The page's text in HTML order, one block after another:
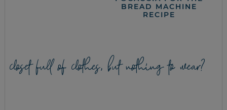
BREAD MACHINE
RECIPE
closet full of clothes, but nothing to wear?